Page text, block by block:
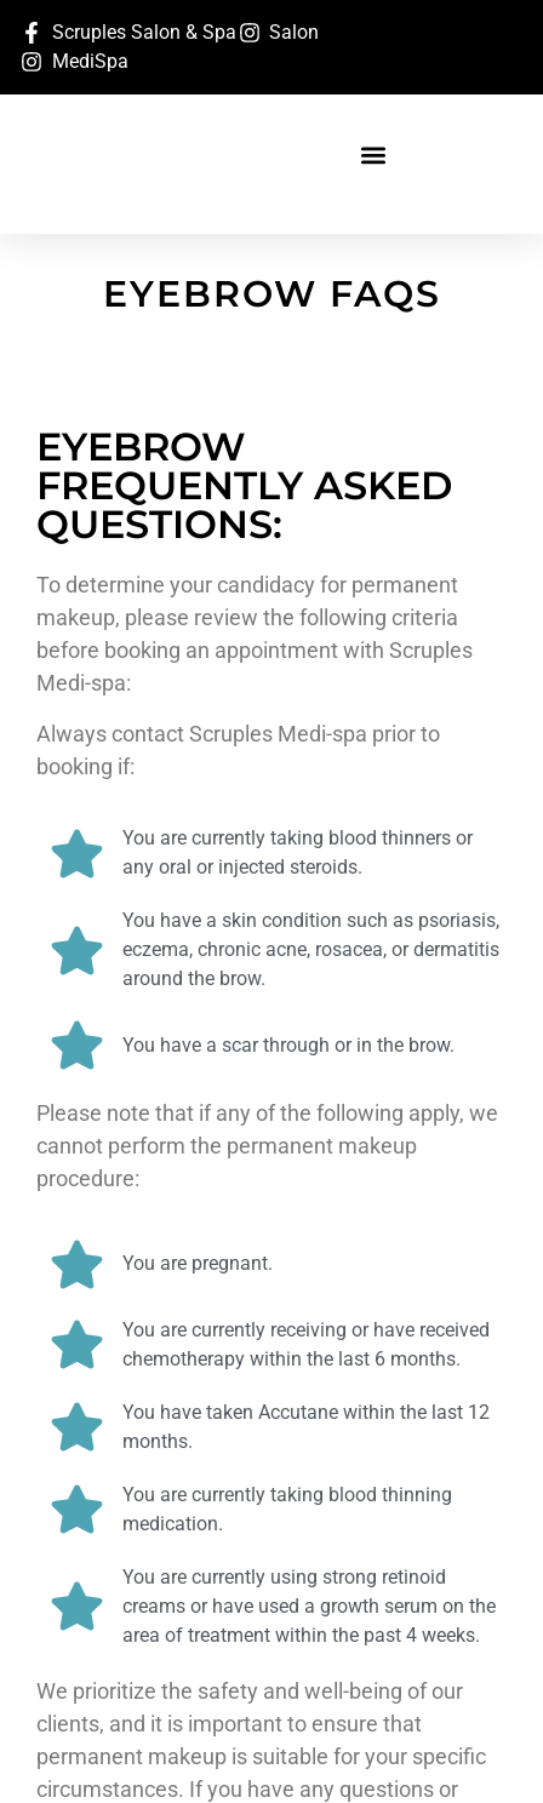
Scruples Salon & Spa
Salon
MediSpa
EYEBROW FAQS
EYEBROW
FREQUENTLY ASKED
QUESTIONS:
To determine your candidacy for permanent
makeup, please review the following criteria
before booking an appointment with Scruples
Medi-spa:
Always contact Scruples Medi-spa prior to
booking if:
You are currently taking blood thinners or
any oral or injected steroids.
You have a skin condition such as psoriasis,
eczema, chronic acne, rosacea, or dermatitis
around the brow.
You have a scar through or in the brow.
Please note that if any of the following apply, we
cannot perform the permanent makeup
procedure:
You are pregnant.
You are currently receiving or have received
chemotherapy within the last 6 months.
You have taken Accutane within the last 12
months.
You are currently taking blood thinning
medication.
You are currently using strong retinoid
creams or have used a growth serum on the
area of treatment within the past 4 weeks.
We prioritize the safety and well-being of our
clients, and it is important to ensure that
permanent makeup is suitable for your specific
circumstances. If you have any questions or